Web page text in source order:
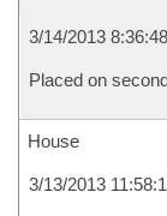
3/14/2013
Placed on
House
3/13/2013